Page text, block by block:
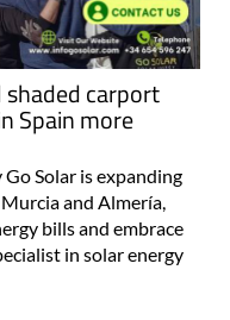
carport
Spain more
Solar is expanding
and Almería,
bills and embrace
in solar energy